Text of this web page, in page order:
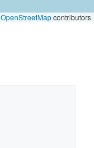
OpenStreetMapcontributors